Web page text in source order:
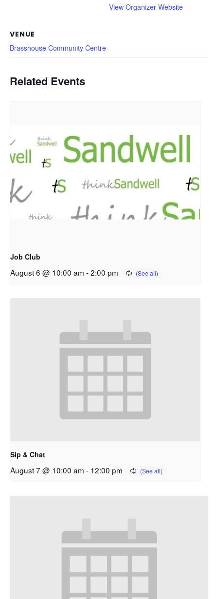
View Organizer Website
VENUE
Brasshouse Community Centre
Related Events
Job Club
August 6 @ 10:00 am -2:00 pm
Sip & Chat
August 7 @ 10:00 am - 12:00 pm